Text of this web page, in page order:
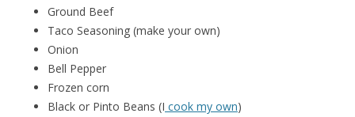
Ground Beef
Taco Seasoning (make your own)
Onion
Bell Pepper
Frozen corn
Black or Pinto Beans (I cook my own)